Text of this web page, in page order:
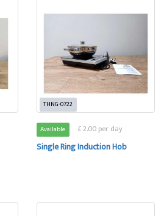
THNG-0722
Available £ 2.00 per day
Single Ring Induction Hob